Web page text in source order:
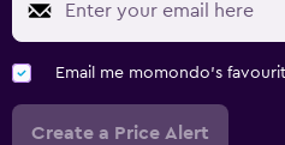
Email me momondo's
Create a Price Alert